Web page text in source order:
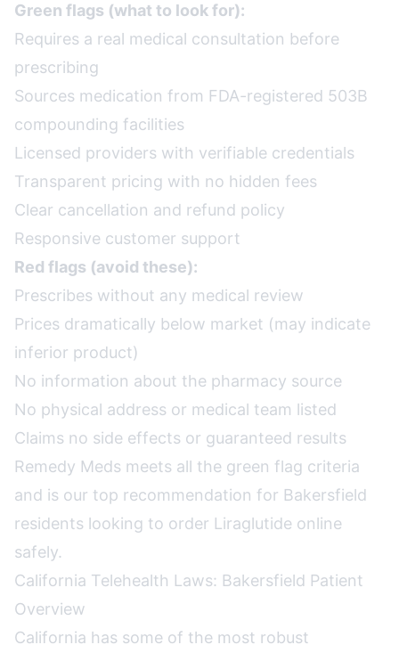
Green flags (what to look for):
Requires a real medical consultation before
prescribing
Sources medication from FDA-registered 503B
compounding facilities
Licensed providers with verifiable credentials
Transparent pricing with no hidden fees
Clear cancellation and refund policy
Responsive customer support
Red flags (avoid these):
Prescribes without any medical review
Prices dramatically below market (may indicate
inferior product)
No information about the pharmacy source
No physical address or medical team listed
Claims no side effects or guaranteed results
Remedy Meds meets all the green flag criteria
and is our top recommendation for Bakersfield
residents looking to order Liraglutide online
safely.
California Telehealth Laws: Bakersfield Patient
Overview
California has some of the most robust